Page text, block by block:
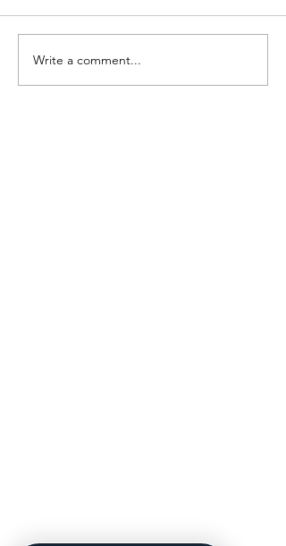
3D - Baby at 13 w 0d
Write a comment...